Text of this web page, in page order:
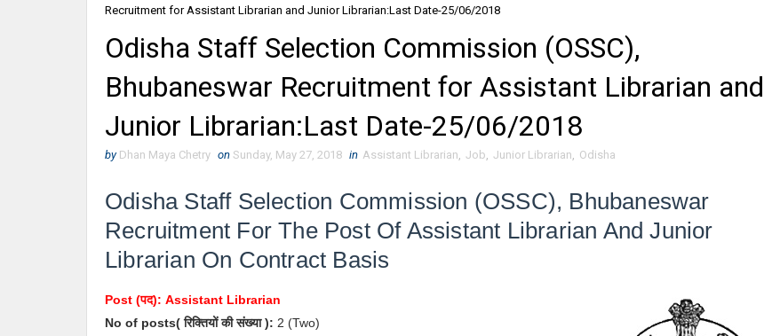
Recruitment for Assistant Librarian and Junior Librarian:Last Date-25/06/2018
Odisha Staff Selection Commission (OSSC),
Bhubaneswar Recruitment for Assistant Librarian and
Junior Librarian:Last Date-25/06/2018
by Dhan Maya Chetry on Sunday, May 27, 2018 in Assistant Librarian Job Junior Librarian Odisha
Odisha Staff Selection Commission (OSSC), Bhubaneswar
Recruitment For The Post Of Assistant Librarian And Junior
Librarian On Contract Basis
Post (पद): Assistant Librarian
No of posts( रिक्तियों की संख्या ): 2 (Two)